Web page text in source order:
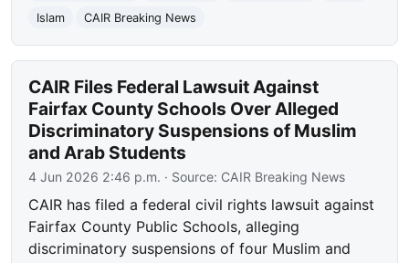
Islam
CAIR Breaking News
CAIR Files Federal Lawsuit Against
Fairfax County Schools Over Alleged
Discriminatory Suspensions of Muslim
and Arab Students
4 Jun 2026 2:46 p.m. · Source: CAIR Breaking News
CAIR has filed a federal civil rights lawsuit against
Fairfax County Public Schools, alleging
discriminatory suspensions of four Muslim and